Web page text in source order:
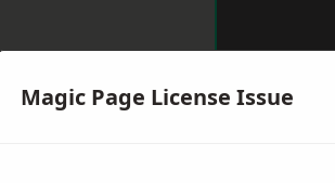
Magic Page License Issue